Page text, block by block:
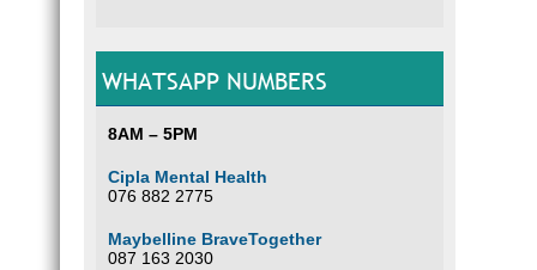
WHATSAPP NUMBERS
8AM – 5PM
Cipla Mental Health
076 882 2775
Maybelline BraveTogether
087 163 2030